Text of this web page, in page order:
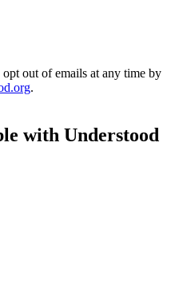
opt out of emails at any time by
.
with Understood